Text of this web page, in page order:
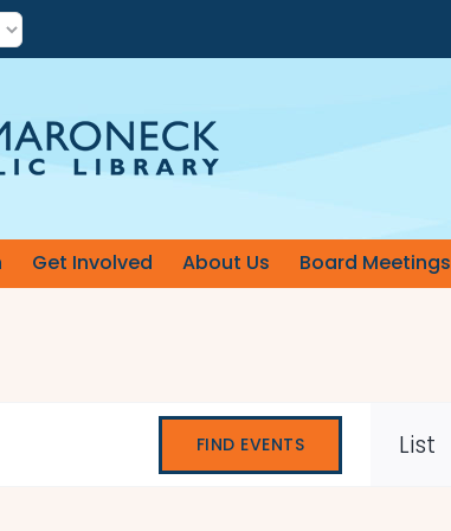
Get Involved About Us Board Meetings
FIND EVENTS List